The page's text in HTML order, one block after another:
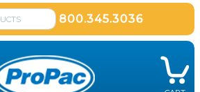
800.345.3036